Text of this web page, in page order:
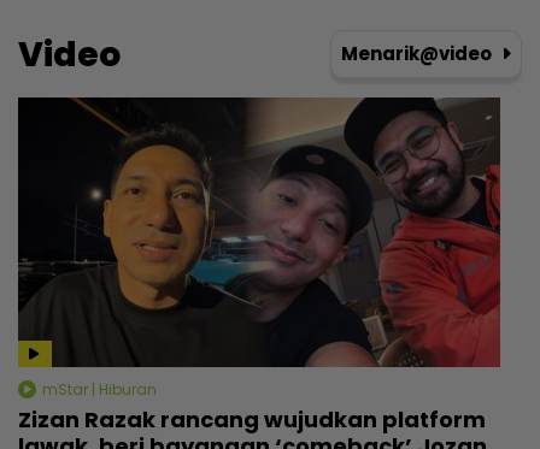
Video Menarik@video
mStar | Hiburan
Zizan Razak rancang wujudkan platform